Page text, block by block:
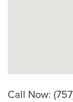
Call Now: